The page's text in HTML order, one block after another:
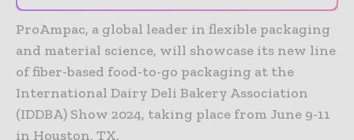
ProAmpac, a global leader in flexible packaging
and material science, will showcase its new line
of fiber-based food-to-go packaging at the
International Dairy Deli Bakery Association
(IDDBA) Show 2024, taking place from June 9-11
in Houston, TX.